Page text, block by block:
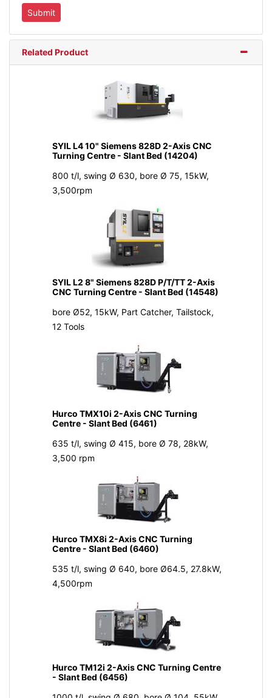
Related Product
SYIL L4 10" Siemens 828D 2-Axis CNC
Turning Centre - Slant Bed (14204)
800 t/l, swing Ø 630, bore Ø 75, 15kW,
3,500rpm
SYIL L2 8" Siemens 828D P/T/TT 2-Axis
CNC Turning Centre - Slant Bed (14548)
bore Ø52, 15kW, Part Catcher, Tailstock,
12 Tools
Hurco TMX10i 2-Axis CNC Turning
Centre - Slant Bed (6461)
635 t/l, swing Ø 415, bore Ø 78, 28kW,
3,500 rpm
Hurco TMX8i 2-Axis CNC Turning
Centre - Slant Bed (6460)
535 t/l, swing Ø 640, bore Ø64.5, 27.8kW,
4,500rpm
Hurco TM12i 2-Axis CNC Turning Centre
- Slant Bed (6456)